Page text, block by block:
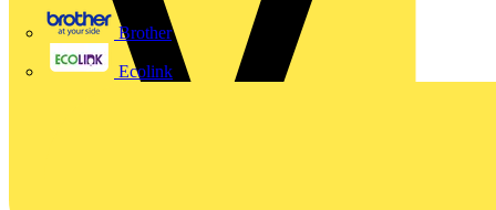
Brother
Ecolink